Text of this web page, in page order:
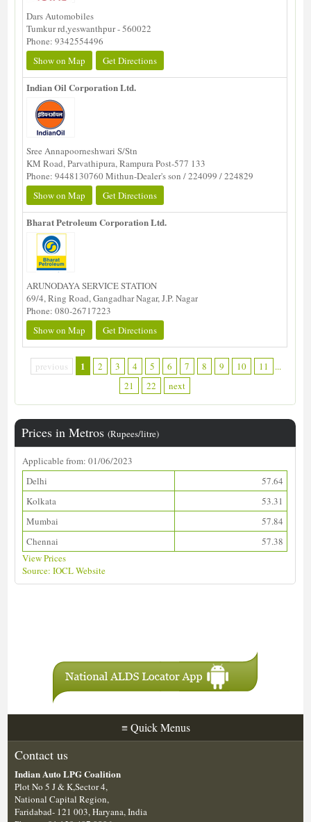
Dars Automobiles
Tumkur rd,yeswanthpur - 560022
Phone: 9342554496
Show on Map
Get Directions
Indian Oil Corporation Ltd.
Sree Annapoorneshwari S/Stn
KM Road, Parvathipura, Rampura Post-577 133
Phone: 9448130760 Mithun-Dealer's son / 224099 / 224829
Show on Map
Get Directions
Bharat Petroleum Corporation Ltd.
ARUNODAYA SERVICE STATION
69/4, Ring Road, Gangadhar Nagar, J.P. Nagar
Phone: 080-26717223
Show on Map
Get Directions
previous 1 2 3 4 5 6 7 8 9 10 11
...
21
22 next
Prices in Metros(Rupees/litre)
Applicable from: 01/06/2023
Delhi
57.64
Kolkata
53.31
Mumbai
57.84
Chennai
57.38
View Prices
Source: IOCL Website
≡Quick Menus
Contact us
Indian Auto LPG Coalition
Plot No 5 J & K,Sector 4,
National Capital Region,
Faridabad- 121 003, Haryana, India